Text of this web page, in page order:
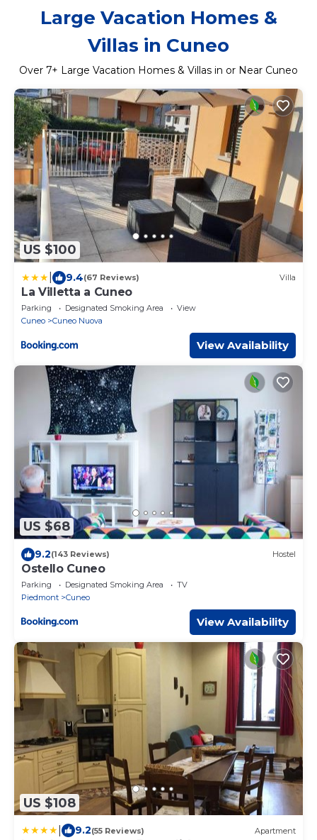
Large Vacation Homes &
Villas in Cuneo
Over 7+ Large Vacation Homes & Villas in or Near Cuneo
US $100
9.4(67 Reviews) Villa
La Villetta a Cuneo
Parking Designated Smoking Area
View
Cuneo
Cuneo Nuova
View Availability
US $68
9.2(143 Reviews) Hostel
Ostello Cuneo
Parking Designated Smoking Area
TV
Piedmont
Cuneo
View Availability
US $108
9.2(55 Reviews) Apartment